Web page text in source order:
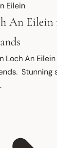
An Eilein
Loch An
Stunning